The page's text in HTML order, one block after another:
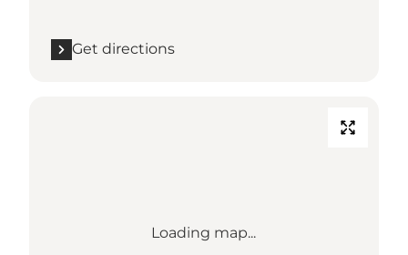
Get directions
Loading map...